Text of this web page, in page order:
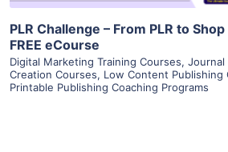
PLR Challenge – From PLR to
FREE eCourse
Digital Marketing Training Courses, Journal
Creation Courses, Low Content Publishing
Printable Publishing Coaching Programs